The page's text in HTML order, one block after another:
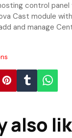
control
Cast module
and manage
also